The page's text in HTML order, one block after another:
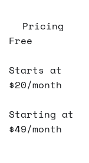
Pricing
Free
Starts at
$20/month
Starting at
$49/month